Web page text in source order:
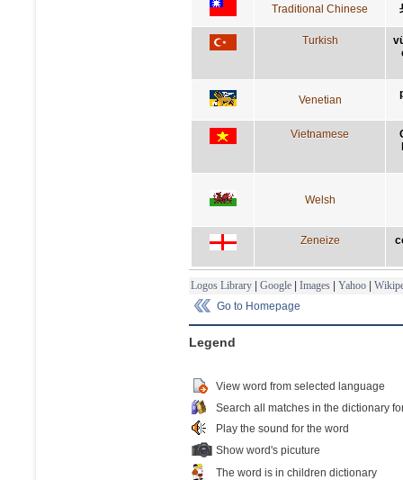
Traditional Chinese
Turkish
Venetian
Vietnamese
Welsh
Zeneize
Logos Library | Google | Images | Yahoo |
Go to Homepage
Legend
View word from selected language
Search all matches in the dictionary
Play the sound for the word
Show word's picuture
The word is in children dictionary